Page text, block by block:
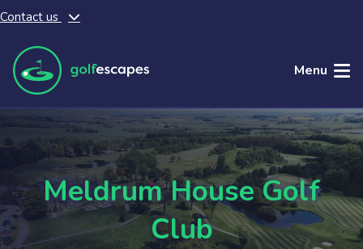
Skip to main content
Contact us
Menu
Meldrum House Golf
Club